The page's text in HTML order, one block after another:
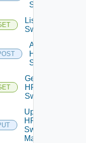
Switch
List HPE
Switches
Add
HPE
Switch
Get
HPE
Switch
Update
HPE
Switch
Manager